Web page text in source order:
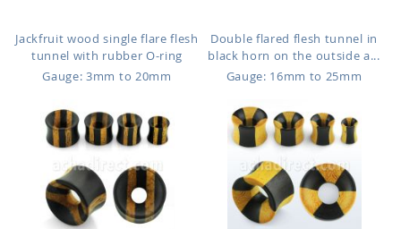
Jackfruit wood single flare flesh
tunnel with rubber O-ring
Gauge: 3mm to 20mm
Double flared flesh tunnel in
black horn on the outside a...
Gauge: 16mm to 25mm